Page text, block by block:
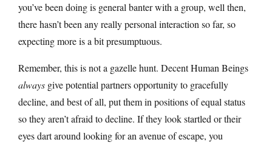
you’ve been doing is general banter with a group, well then,
there hasn’t been any really personal interaction so far, so
expecting more is a bit presumptuous.
Remember, this is not a gazelle hunt. Decent Human Beings
always give potential partners opportunity to gracefully
decline, and best of all, put them in positions of equal status
so they aren’t afraid to decline. If they look startled or their
eyes dart around looking for an avenue of escape, you